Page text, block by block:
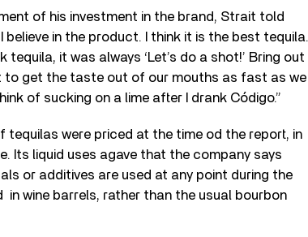
of his investment in the brand, Strait told
believe in the product. I think it is the best tequila.
it was always ‘Let’s do a shot!’ Bring out
to get the taste out of our mouths as fast as we
of sucking on a lime after I drank Código.”
tequilas were priced at the time od the report, in
Its liquid uses agave that the company says
or additives are used at any point during the
in wine barrels, rather than the usual bourbon